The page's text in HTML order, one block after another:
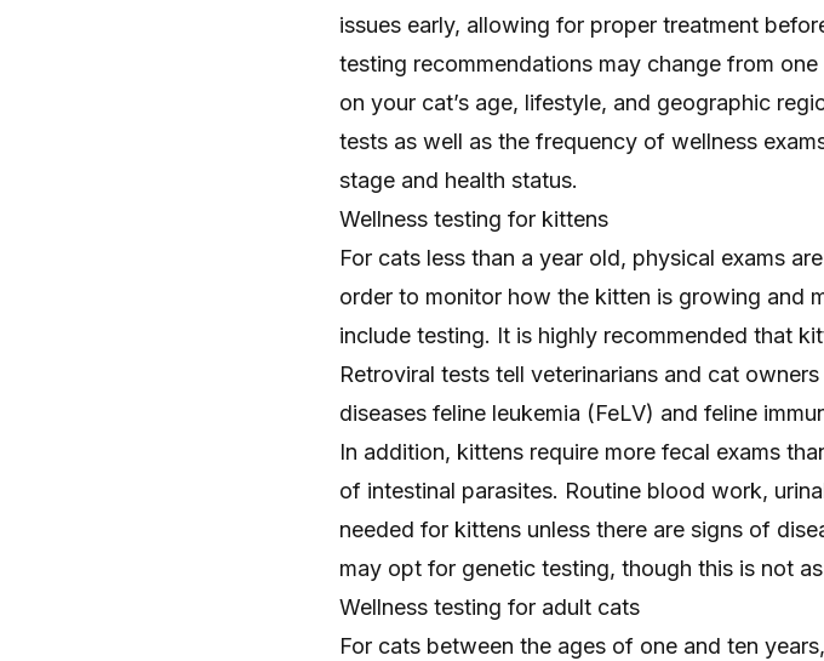
issues early, allowing for proper treatment
testing recommendations may change from
on your cat’s age, lifestyle, and geographic
tests as well as the frequency of wellness
stage and health status.
Wellness testing for kittens
For cats less than a year old, physical exams
order to monitor how the kitten is growing and
include testing. It is highly recommended that
Retroviral tests tell veterinarians and cat
diseases feline leukemia (FeLV) and feline
In addition, kittens require more fecal exams
of intestinal parasites. Routine blood work,
needed for kittens unless there are signs of
may opt for genetic testing, though this is not
Wellness testing for adult cats
For cats between the ages of one and ten